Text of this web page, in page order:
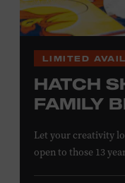
LIMITED
HATCH
FAMILY
Let your creativity
open to those 13